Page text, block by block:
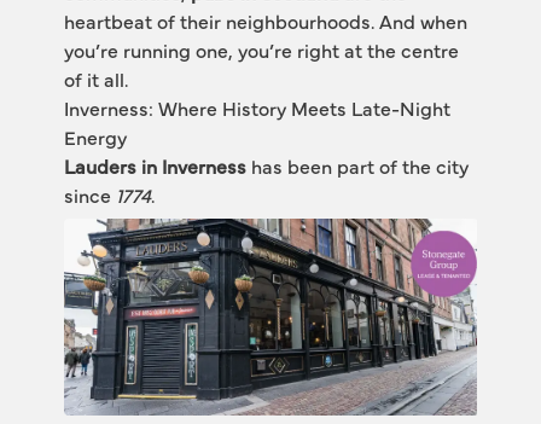
heartbeat of their neighbourhoods. And when
you’re running one, you’re right at the centre
of it all.
Inverness: Where History Meets Late-Night
Energy
Lauders in Inverness has been part of the city
since 1774.